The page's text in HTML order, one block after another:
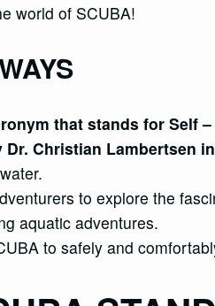
world of SCUBA!
that stands forSelf–
Dr. Christian Lambertsen
to explore the
aquatic adventures.
to safely and